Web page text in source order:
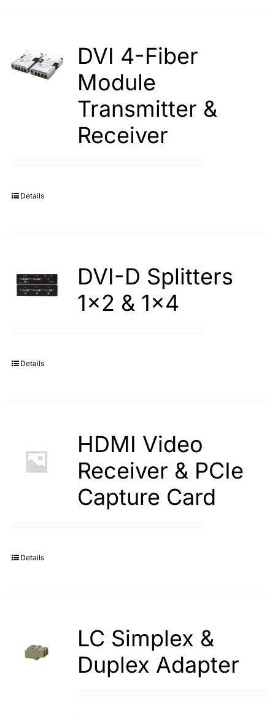
DVI 4-Fiber
Module
Transmitter &
Receiver
Details
DVI-D Splitters
1×2 & 1×4
Details
HDMI Video
Receiver & PCIe
Capture Card
Details
LC Simplex &
Duplex Adapter